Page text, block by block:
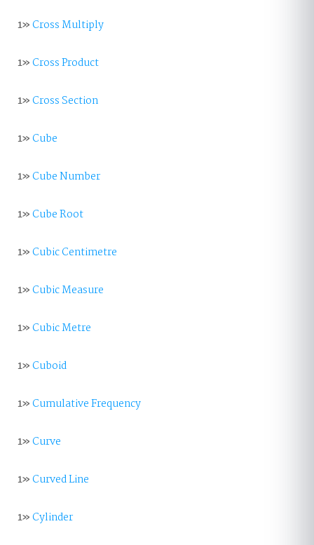
1»Cross Multiply
1»Cross Product
1»Cross Section
1»Cube
1»Cube Number
1»Cube Root
1»Cubic Centimetre
1»Cubic Measure
1»Cubic Metre
1»Cuboid
1»Cumulative Frequency
1»Curve
1»Curved Line
1»Cylinder